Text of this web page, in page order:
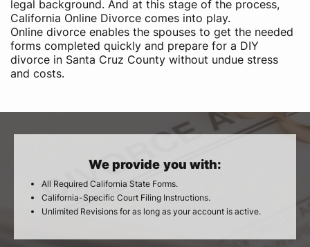
legal background. And at this stage of the process,
California Online Divorce comes into play.
Online divorce enables the spouses to get the needed
forms completed quickly and prepare for a DIY
divorce in Santa Cruz County without undue stress
and costs.
We provide you with:
All Required California State Forms.
California-Specific Court Filing Instructions.
Unlimited Revisions for as long as your account is active.